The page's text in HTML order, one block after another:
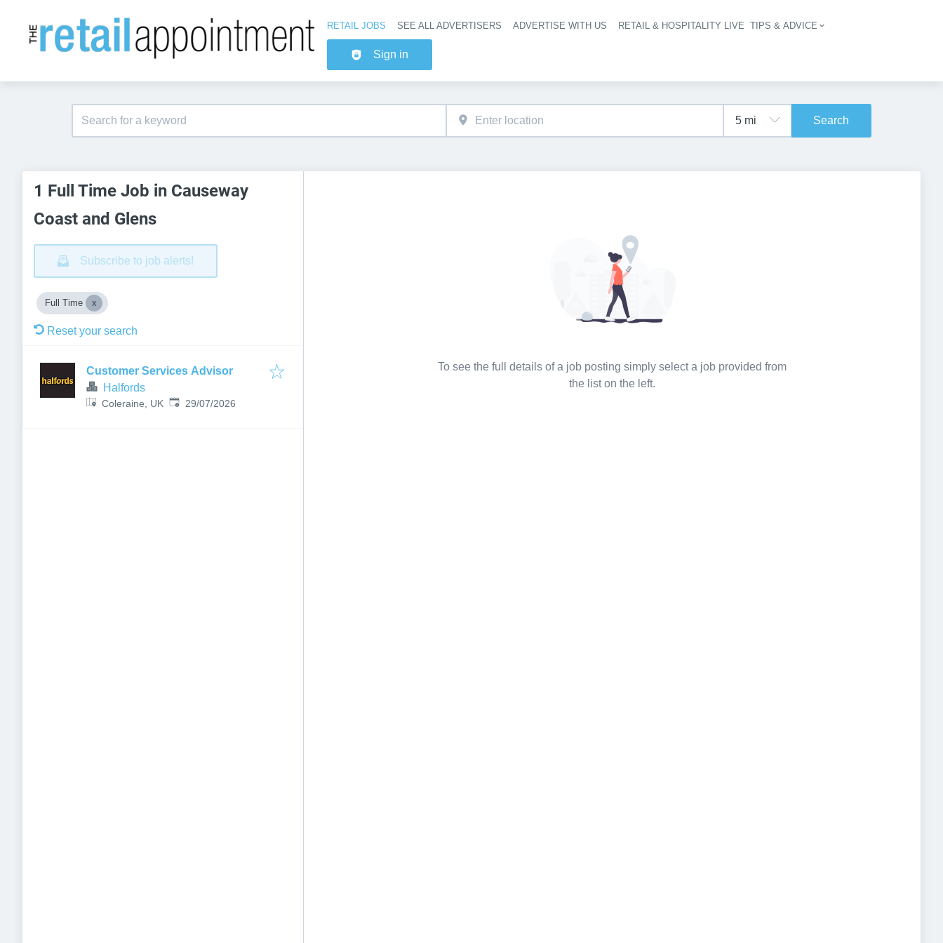
Header navigation
RETAIL JOBS SEE ALL ADVERTISERS ADVERTISE WITH US RETAIL & HOSPITALITY LIVE TIPS & ADVICE
Sign in
Search
1 Full Time Job in Causeway
Coast and Glens
Subscribe to job alerts!
Full Time
Reset your search
Customer Services Advisor
Halfords
Coleraine, UK Published:
29/07/2026
To see the full details of a job posting simply select a job provided from
the list on the left.